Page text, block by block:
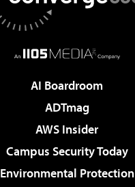
AI Boardroom
ADTmag
AWS Insider
Campus Security Today
Environmental Protection